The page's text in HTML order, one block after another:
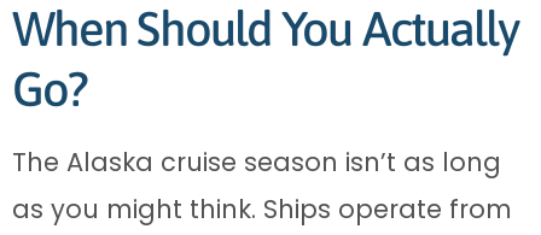
When Should You Actually
Go?
The Alaska cruise season isn’t as long
as you might think. Ships operate from